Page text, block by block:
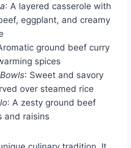
: A layered casserole with
eggplant, and creamy
ground beef curry
spices
: Sweet and savory
over steamed rice
: A zesty ground beef
and raisins